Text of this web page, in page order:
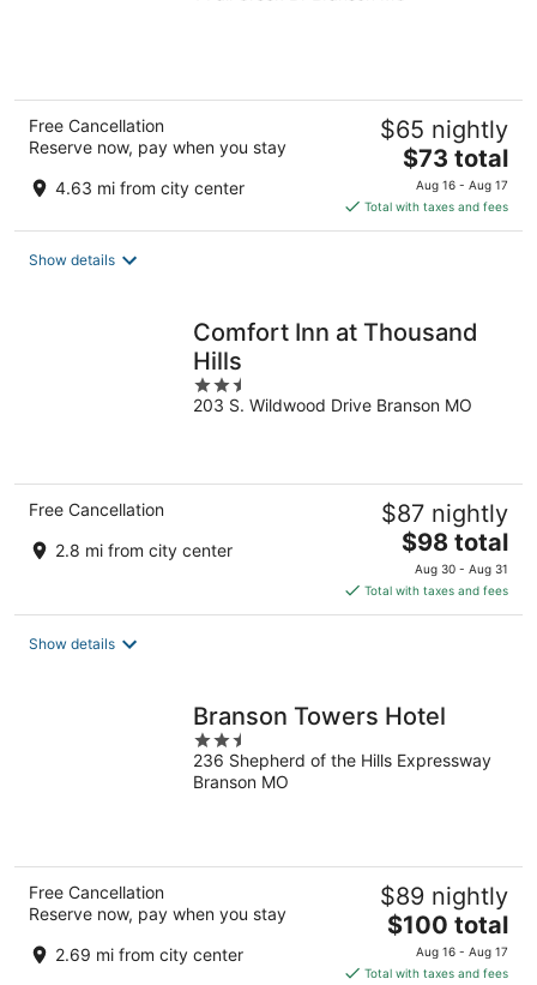
Free Cancellation
Reserve now, pay when you stay
4.63 mi from city center
$65 nightly
The
price
is
$73
$73 total
Aug 16 - Aug 17
Total with taxes and fees
Show details
Comfort Inn at Thousand
Hills
2.5
out
203 S. Wildwood Drive Branson MO
Free Cancellation
2.8 mi from city center
$87 nightly
The
price
is
$98
$98 total
Aug 30 - Aug 31
Total with taxes and fees
Show details
Branson Towers Hotel
2.5
out
of
236 Shepherd of the Hills Expressway
Branson MO
Free Cancellation
Reserve now, pay when you stay
2.69 mi from city center
$89 nightly
The
price
is
$100 total
Aug 16 - Aug 17
Total with taxes and fees